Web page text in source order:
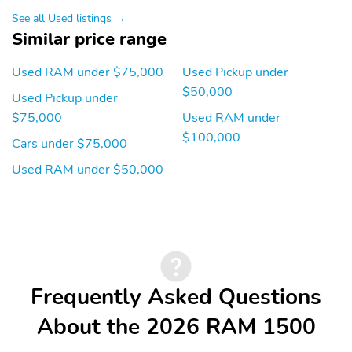
Full Size Spare Tire
Steel Wheels
Multimedia/Telematics
See all Used listings →
Similar price range
Used RAM under $75,000
Used Pickup under
$75,000
Cars under $75,000
Used RAM under $50,000
Used Pickup under
$50,000
Used RAM under
$100,000
Frequently Asked Questions
About the 2026 RAM 1500